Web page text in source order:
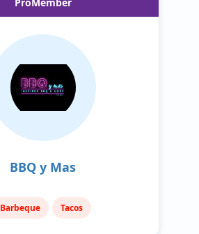
BBQ y Mas
Barbeque Tacos